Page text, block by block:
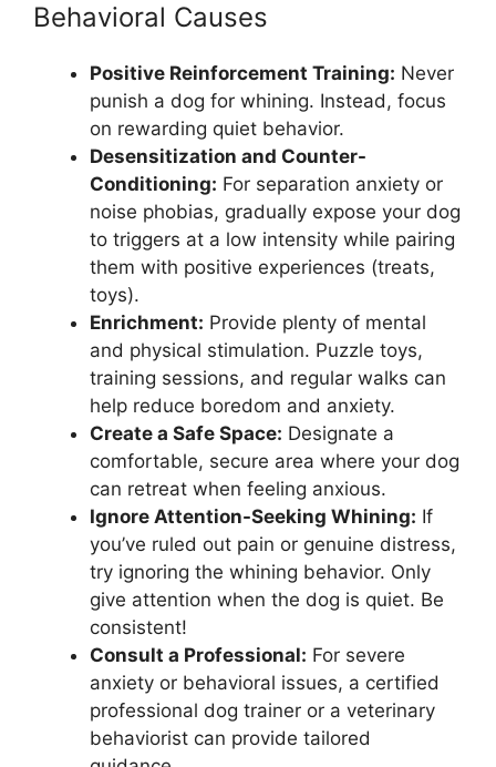
Behavioral Causes
Positive Reinforcement Training: Never
punish a dog for whining. Instead, focus
on rewarding quiet behavior.
Desensitization and Counter-
Conditioning: For separation anxiety or
noise phobias, gradually expose your dog
to triggers at a low intensity while pairing
them with positive experiences (treats,
toys).
Enrichment: Provide plenty of mental
and physical stimulation. Puzzle toys,
training sessions, and regular walks can
help reduce boredom and anxiety.
Create a Safe Space: Designate a
comfortable, secure area where your dog
can retreat when feeling anxious.
Ignore Attention-Seeking Whining: If
you’ve ruled out pain or genuine distress,
try ignoring the whining behavior. Only
give attention when the dog is quiet. Be
consistent!
Consult a Professional: For severe
anxiety or behavioral issues, a certified
professional dog trainer or a veterinary
behaviorist can provide tailored